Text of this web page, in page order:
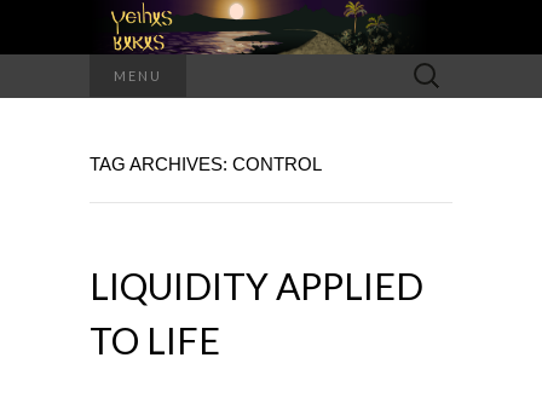
MENU
Search
for:
TAG ARCHIVES: CONTROL
LIQUIDITY APPLIED
TO LIFE